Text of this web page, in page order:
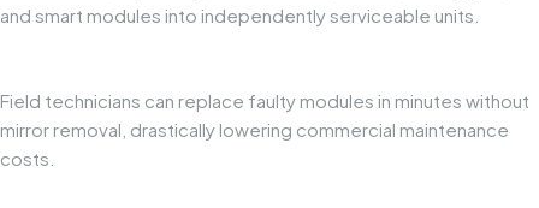
and smart modules into independently serviceable units.
Field technicians can replace faulty modules in minutes without
mirror removal, drastically lowering commercial maintenance
costs.